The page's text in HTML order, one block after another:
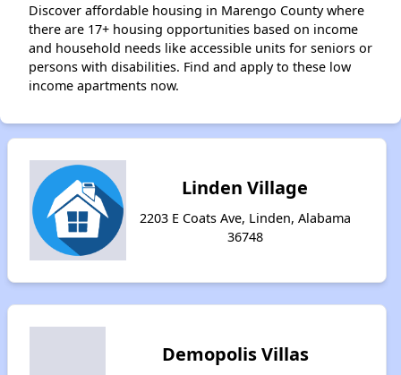
Discover affordable housing in Marengo County where
there are 17+ housing opportunities based on income
and household needs like accessible units for seniors or
persons with disabilities. Find and apply to these low
income apartments now.
Linden Village
2203 E Coats Ave, Linden, Alabama
36748
Demopolis Villas